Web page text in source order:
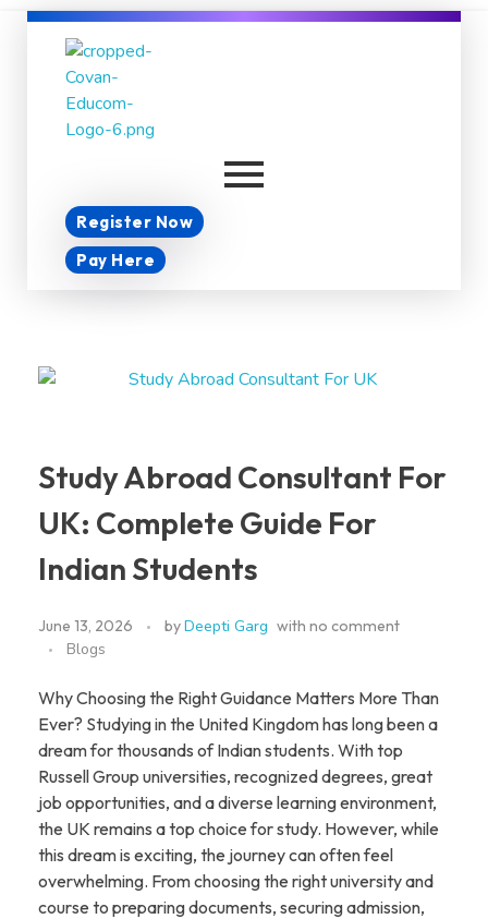
Register Now
Pay Here
Study Abroad Consultant For
UK: Complete Guide For
Indian Students
June 13, 2026 byDeepti Garg with no comment
Blogs
Why Choosing the Right Guidance Matters More Than
Ever? Studying in the United Kingdom has long been a
dream for thousands of Indian students. With top
Russell Group universities, recognized degrees, great
job opportunities, and a diverse learning environment,
the UK remains a top choice for study. However, while
this dream is exciting, the journey can often feel
overwhelming. From choosing the right university and
course to preparing documents, securing admission,